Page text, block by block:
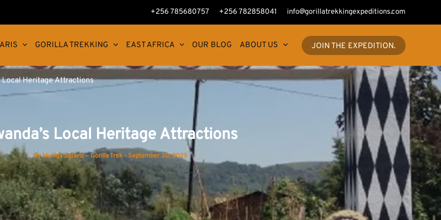
+256 785680757 +256 782858041 info@gorillatrekkingexpeditions.com
GORILLA TREKKING EAST AFRICA OUR BLOG ABOUT US JOIN THE EXPEDITION.
Local Heritage Attractions
Local Heritage Attractions
ByMuhiga Safaris — Gorilla Trek - September 30, 2025